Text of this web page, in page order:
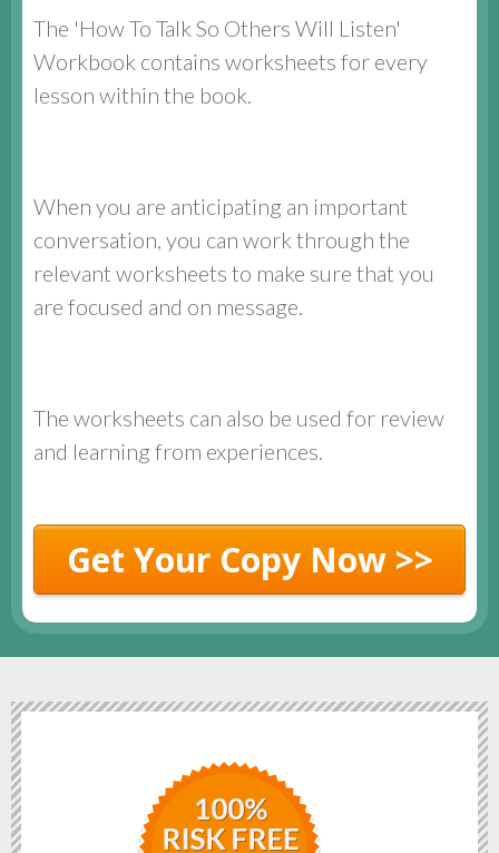
The 'How To Talk So Others Will Listen'
Workbook contains worksheets for every
lesson within the book.
When you are anticipating an important
conversation, you can work through the
relevant worksheets to make sure that you
are focused and on message.
The worksheets can also be used for review
and learning from experiences.
Get Your Copy Now >>